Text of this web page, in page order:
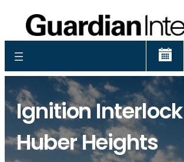
Ignition
Huber Heights